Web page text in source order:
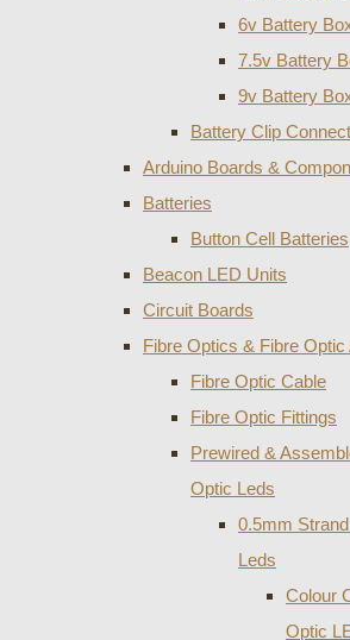
6v Battery
7.5v Battery
9v Battery
Battery Clip
Arduino Boards &
Batteries
Button Cell Batteries
Beacon LED Units
Circuit Boards
Fibre Optics & Fibre
Fibre Optic Cable
Fibre Optic Fittings
Prewired &
Optic Leds
0.5mm
Leds
Colour
Optic